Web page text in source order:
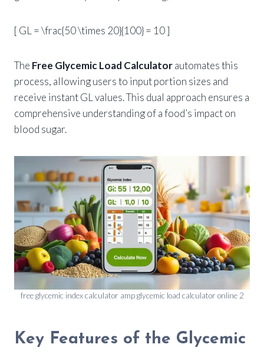
[ GL = \frac{50 \times 20}{100} = 10 ]
The Free Glycemic Load Calculatorautomates this
process, allowing users to input portion sizes and
receive instant GL values. This dual approach ensures a
comprehensive understanding of a food’s impact on
blood sugar.
free glycemic index calculator amp glycemic load calculator online 2
Key Features of the Glycemic